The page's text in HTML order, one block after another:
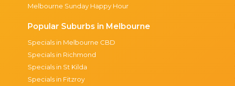
Melbourne Sunday Happy Hour
Popular Suburbs in Melbourne
Specials in Melbourne CBD
Specials in Richmond
Specials in St Kilda
Specials in Fitzroy